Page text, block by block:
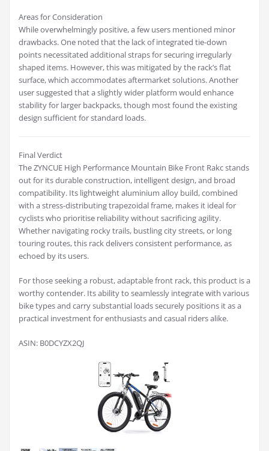
Areas for Consideration
While overwhelmingly positive, a few users mentioned minor
drawbacks. One noted that the lack of integrated tie-down
points necessitated additional straps for securing irregularly
shaped items. However, this was mitigated by the rack’s flat
surface, which accommodates aftermarket solutions. Another
user suggested that a slightly wider platform would enhance
stability for larger backpacks, though most found the existing
design sufficient for standard loads.
Final Verdict
The ZYNCUE High Performance Mountain Bike Front Rakc stands
out for its durable construction, intelligent design, and broad
compatibility. Its lightweight aluminium alloy build, combined
with a stress-distributing trapezoidal frame, makes it ideal for
cyclists who prioritise reliability without sacrificing agility.
Whether navigating rocky trails, bustling city streets, or long
touring routes, this rack delivers consistent performance, as
echoed by its users.
For those seeking a robust, adaptable front rack, this product is a
worthy contender. Its ability to seamlessly integrate with various
bike types and carry substantial loads securely positions it as a
practical investment for enthusiasts and casual riders alike.
ASIN: B0DCYZX2QJ